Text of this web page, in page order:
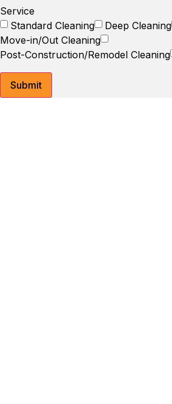
Service
Standard Cleaning
Deep Cleaning
Move-in/Out Cleaning
Post-Construction/Remodel Cleaning
Submit